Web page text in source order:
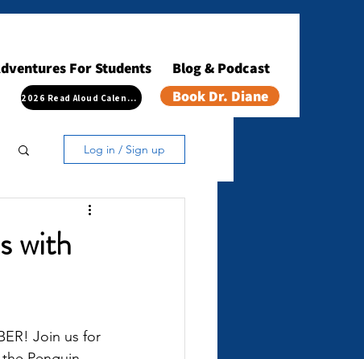
For Students Blog & Podcast
2026 Read Aloud Calendar Book Dr. Diane
Log in / Sign up
with
Join us for